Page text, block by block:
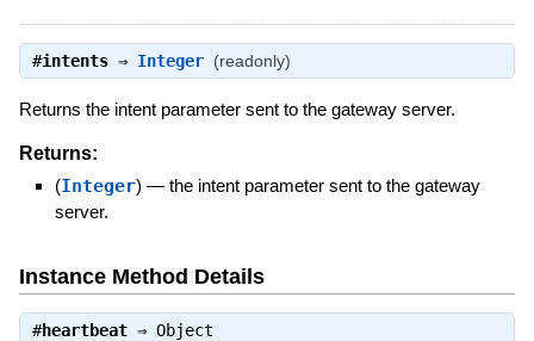
#intents⇒ Integer (readonly)
Returns the intent parameter sent to the gateway server.
Returns:
(Integer) — the intent parameter sent to the gateway
server.
Instance Method Details
#heartbeat⇒ Object